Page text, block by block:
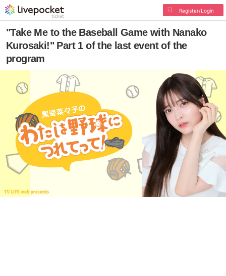
Register/Login
"Take Me to the Baseball Game with Nanako
Kurosaki!" Part 1 of the last event of the
program